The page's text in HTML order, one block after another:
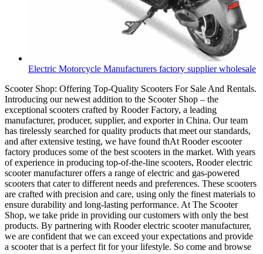
Electric Motorcycle Manufacturers factory supplier wholesale
Scooter Shop: Offering Top-Quality Scooters For Sale And Rentals.
Introducing our newest addition to the Scooter Shop – the
exceptional scooters crafted by Rooder Factory, a leading
manufacturer, producer, supplier, and exporter in China. Our team
has tirelessly searched for quality products that meet our standards,
and after extensive testing, we have found thAt Rooder escooter
factory produces some of the best scooters in the market. With years
of experience in producing top-of-the-line scooters, Rooder electric
scooter manufacturer offers a range of electric and gas-powered
scooters that cater to different needs and preferences. These scooters
are crafted with precision and care, using only the finest materials to
ensure durability and long-lasting performance. At The Scooter
Shop, we take pride in providing our customers with only the best
products. By partnering with Rooder electric scooter manufacturer,
we are confident that we can exceed your expectations and provide
a scooter that is a perfect fit for your lifestyle. So come and browse